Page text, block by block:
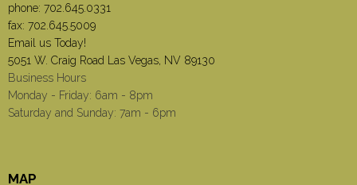
phone: 702.645.0331
fax: 702.645.5009
Email us Today!
5051 W. Craig Road Las Vegas, NV 89130
Business Hours
Monday - Friday: 6am - 8pm
Saturday and Sunday: 7am - 6pm
MAP